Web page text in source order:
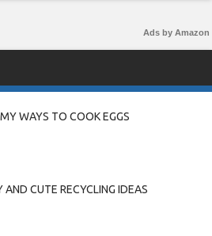
Ads by Amazon
WAYS TO COOK EGGS
AND CUTE RECYCLING IDEAS